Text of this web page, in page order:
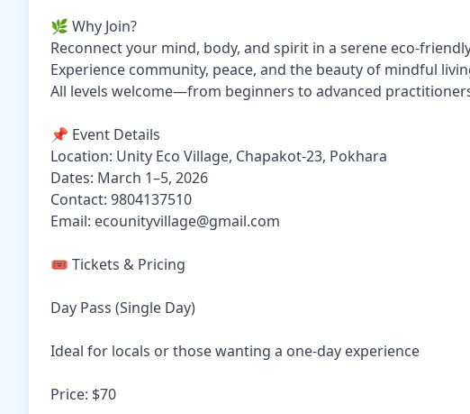
🌿 Why Join?
Reconnect your mind, body, and spirit in a serene eco-
Experience community, peace, and the beauty of mindful
All levels welcome—from beginners to advanced
📌 Event Details
Location: Unity Eco Village, Chapakot-23, Pokhara
Dates: March 1–5, 2026
Contact: 9804137510
Email: ecounityvillage@gmail.com
🎟️ Tickets & Pricing
Day Pass (Single Day)
Ideal for locals or those wanting a one-day experience
Price: $70